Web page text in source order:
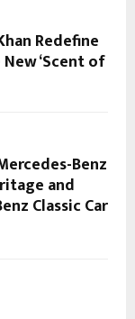
Redefine
‘Scent of
Benz
and
Classic Car